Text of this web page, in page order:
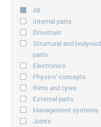
All
Internal parts
Drivetrain
Structural and
parts
Electronics
Physics' concepts
Rims and tyres
External parts
Management systems
Joints